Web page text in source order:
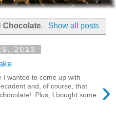
Chocolate. Show all posts
2013
›
I wanted to come up with
and, of course, that
Plus, I bought some